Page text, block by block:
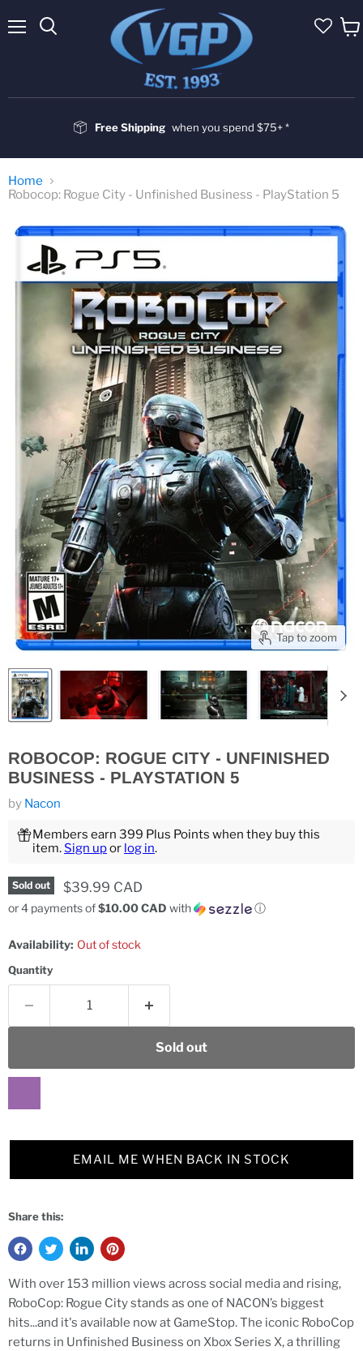
Free Shipping when you spend $75+ *
Home
Robocop: Rogue City - Unfinished Business - PlayStation 5
Tap to zoom
ROBOCOP: ROGUE CITY - UNFINISHED
BUSINESS - PLAYSTATION 5
by Nacon
Members earn 399 Plus Points when they buy this
item.Sign upor log in.
Sold out Current price
$39.99 CAD
or 4 payments of$10.00 CAD with ⓘ
Availability: Out of stock
Quantity
Sold out
EMAIL ME WHEN BACK IN STOCK
Share this:
With over 153 million views across social media and rising,
RoboCop: Rogue City stands as one of NACON’s biggest
hits...and it's available now at GameStop. The iconic RoboCop
returns in Unfinished Business on Xbox Series X, a thrilling